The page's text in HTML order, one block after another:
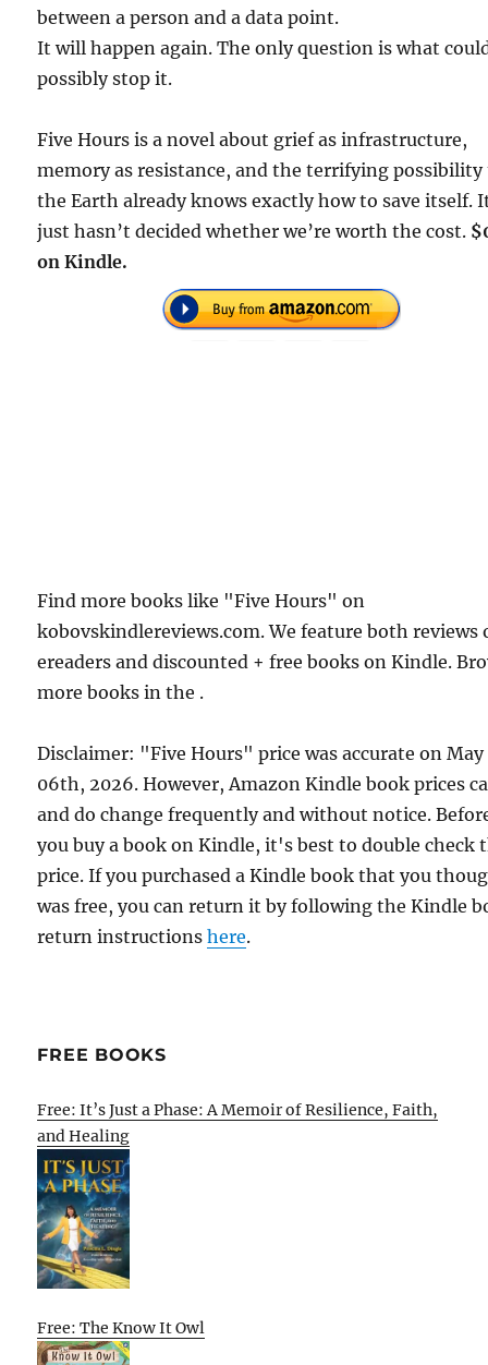
between a person and a data point.
It will happen again. The only question is what
possibly stop it.
Five Hours is a novel about grief as infrastructure,
memory as resistance, and the terrifying
the Earth already knows exactly how to save itself.
just hasn’t decided whether we’re worth the cost.
on Kindle.
Find more books like "Five Hours" on
kobovskindlereviews.com. We feature both reviews
ereaders and discounted + free books on Kindle.
more books in the .
Disclaimer: "Five Hours" price was accurate on May
06th, 2026. However, Amazon Kindle book prices
and do change frequently and without notice.
you buy a book on Kindle, it's best to double check
price. If you purchased a Kindle book that you
was free, you can return it by following the Kindle
return instructionshere.
FREE BOOKS
Free: It’s Just a Phase: A Memoir of Resilience, Faith,
and Healing
Free: The Know It Owl